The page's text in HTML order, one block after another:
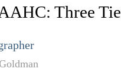
Three